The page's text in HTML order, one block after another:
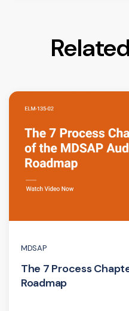
MDSAP
The 7 Process
Roadmap